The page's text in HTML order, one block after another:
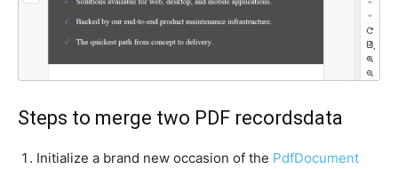
Steps to merge two PDF recordsdata
Initialize a brand new occasion of the PdfDocument